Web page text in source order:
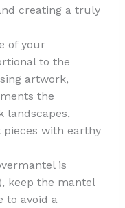
creating a truly
of your
to the
artwork,
the
landscapes,
with earthy
is
keep the mantel
to avoid a